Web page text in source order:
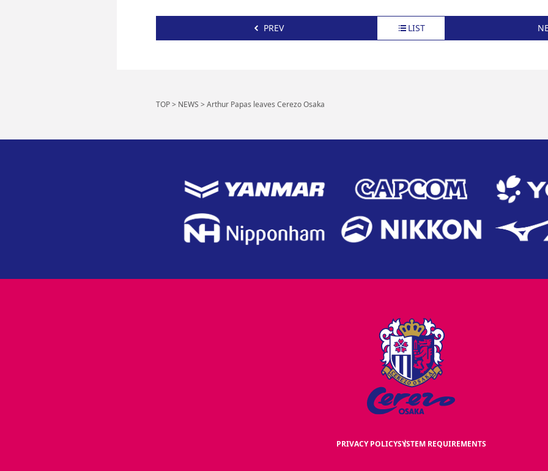
PREV LIST
TOP> NEWS > Arthur Papas leaves Cerezo Osaka
PRIVACY POLICYSYSTEM REQUIREMENTS